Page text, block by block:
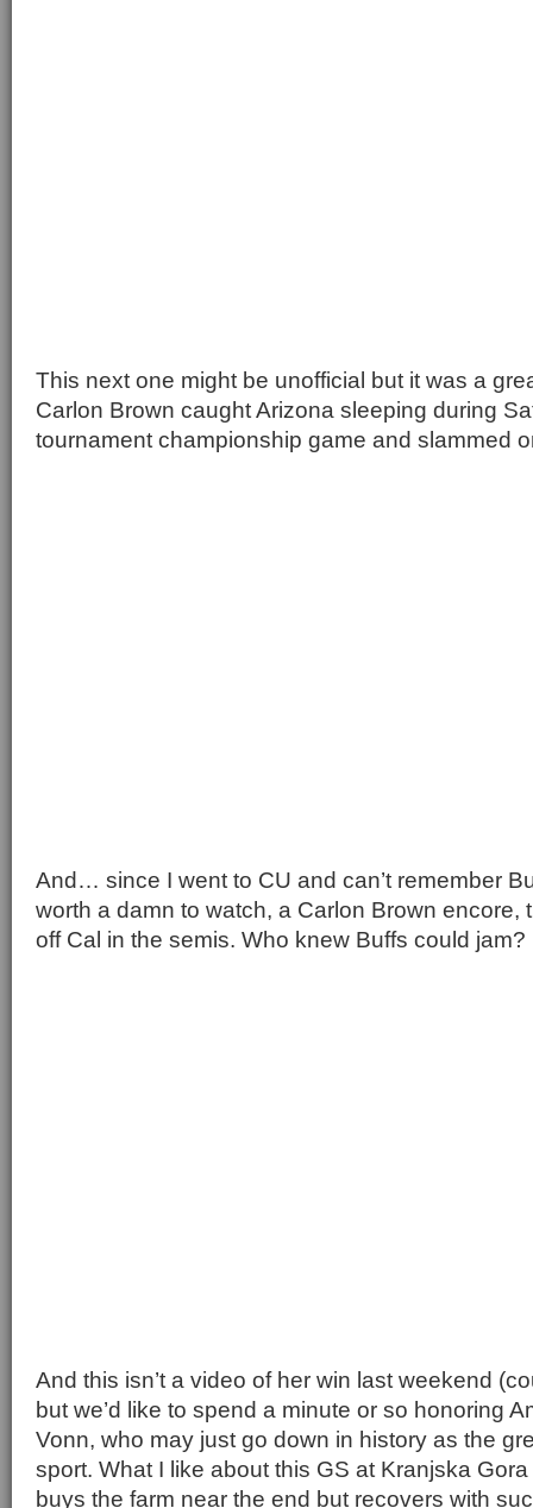
This next one might be unofficial but it was a
Carlon Brown caught Arizona sleeping during
tournament championship game and slammed
And… since I went to CU and can’t remember
worth a damn to watch, a Carlon Brown encore,
off Cal in the semis. Who knew Buffs could jam?
And this isn’t a video of her win last weekend
but we’d like to spend a minute or so honoring
Vonn, who may just go down in history as the
sport. What I like about this GS at Kranjska
buys the farm near the end but recovers with